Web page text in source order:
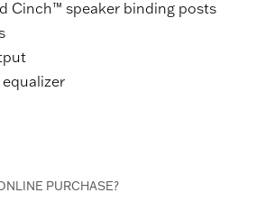
Cinch™ speaker binding posts
PURCHASE?